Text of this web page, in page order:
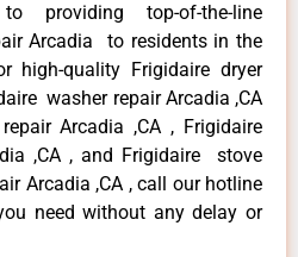
providing top-of-the-line
Arcadia to residents in the
high-quality Frigidaire dryer
washer repair Arcadia ,CA
Arcadia ,CA , Frigidaire
,CA , and Frigidaire stove
Arcadia ,CA , call our hotline
need without any delay or